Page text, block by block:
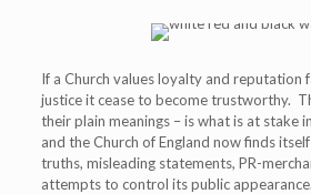
If a Church values loyalty and reputation
justice it cease to become trustworthy.
their plain meanings – is what is at stake
and the Church of England now finds
truths, misleading statements, PR-
attempts to control its public